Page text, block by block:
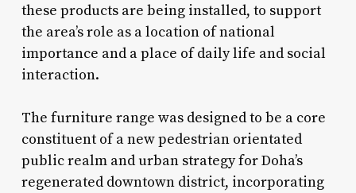
these products are being installed, to support
the area’s role as a location of national
importance and a place of daily life and social
interaction.
The furniture range was designed to be a core
constituent of a new pedestrian orientated
public realm and urban strategy for Doha’s
regenerated downtown district, incorporating